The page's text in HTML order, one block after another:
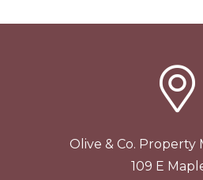
Olive & Co. Property
109 E